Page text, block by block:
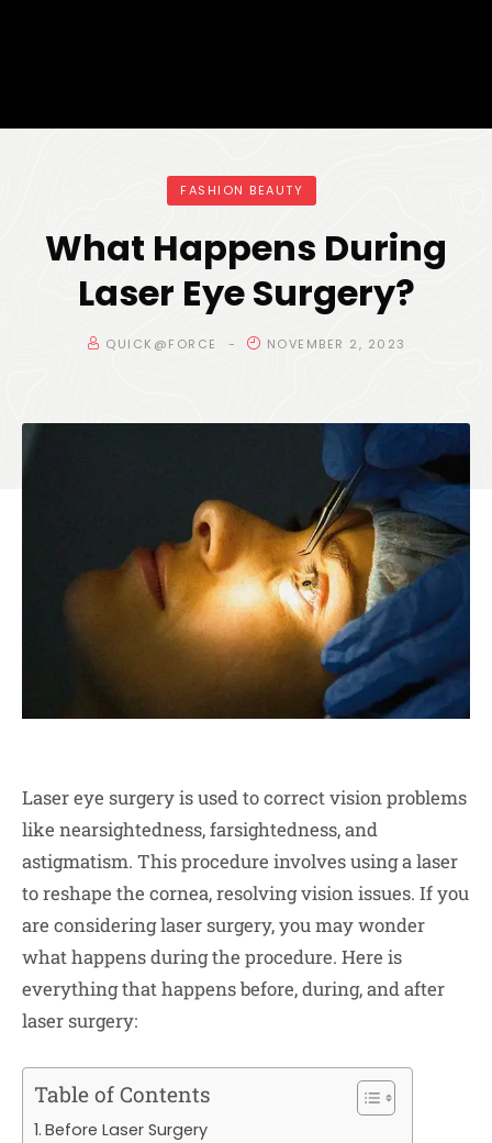
FASHION BEAUTY
What Happens During
Laser Eye Surgery?
QUICK@FORCE NOVEMBER 2, 2023
Laser eye surgery is used to correct vision problems
like nearsightedness, farsightedness, and
astigmatism. This procedure involves using a laser
to reshape the cornea, resolving vision issues. If you
are considering laser surgery, you may wonder
what happens during the procedure. Here is
everything that happens before, during, and after
laser surgery:
Table of Contents
Before Laser Surgery